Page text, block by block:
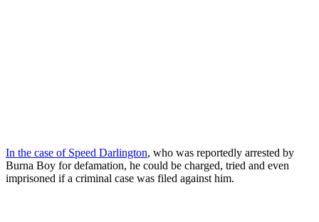
In the case of Speed Darlington, who was reportedly arrested by
Burna Boy for defamation, he could be charged, tried and even
imprisoned if a criminal case was filed against him.